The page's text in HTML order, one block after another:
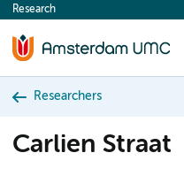
content
Research
Researchers
Carlien Straat